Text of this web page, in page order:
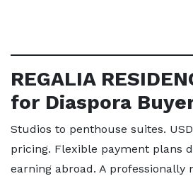
REGALIA
for Diaspora
Studios to penthouse suites.
pricing. Flexible payment plans
earning abroad. A professionally